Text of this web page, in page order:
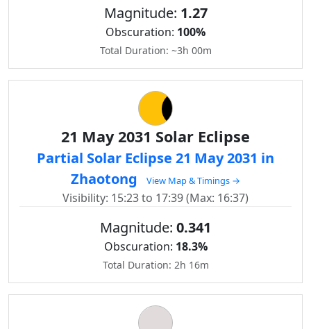
Magnitude: 1.27
Obscuration: 100%
Total Duration: ~3h 00m
21 May 2031 Solar Eclipse
Partial Solar Eclipse 21 May 2031 in
Zhaotong
View Map & Timings →
Visibility: 15:23 to 17:39 (Max: 16:37)
Magnitude: 0.341
Obscuration: 18.3%
Total Duration: 2h 16m